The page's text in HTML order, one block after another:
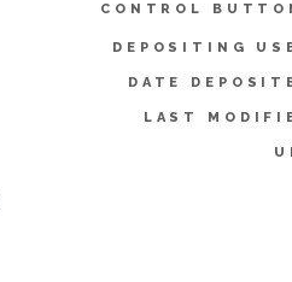
CONTROL
DEPOSITING
DATE
LAST